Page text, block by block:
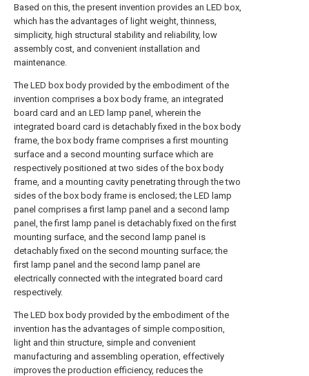
Based on this, the present invention provides an LED box,
which has the advantages of light weight, thinness,
simplicity, high structural stability and reliability, low
assembly cost, and convenient installation and
maintenance.
The LED box body provided by the embodiment of the
invention comprises a box body frame, an integrated
board card and an LED lamp panel, wherein the
integrated board card is detachably fixed in the box body
frame, the box body frame comprises a first mounting
surface and a second mounting surface which are
respectively positioned at two sides of the box body
frame, and a mounting cavity penetrating through the two
sides of the box body frame is enclosed; the LED lamp
panel comprises a first lamp panel and a second lamp
panel, the first lamp panel is detachably fixed on the first
mounting surface, and the second lamp panel is
detachably fixed on the second mounting surface; the
first lamp panel and the second lamp panel are
electrically connected with the integrated board card
respectively.
The LED box body provided by the embodiment of the
invention has the advantages of simple composition,
light and thin structure, simple and convenient
manufacturing and assembling operation, effectively
improves the production efficiency, reduces the